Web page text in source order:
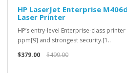
HP LaserJet Enterprise
Laser Printer
HP’s entry-level Enterprise-class
ppm[9] and strongest security.[1..
$379.00
$499.00